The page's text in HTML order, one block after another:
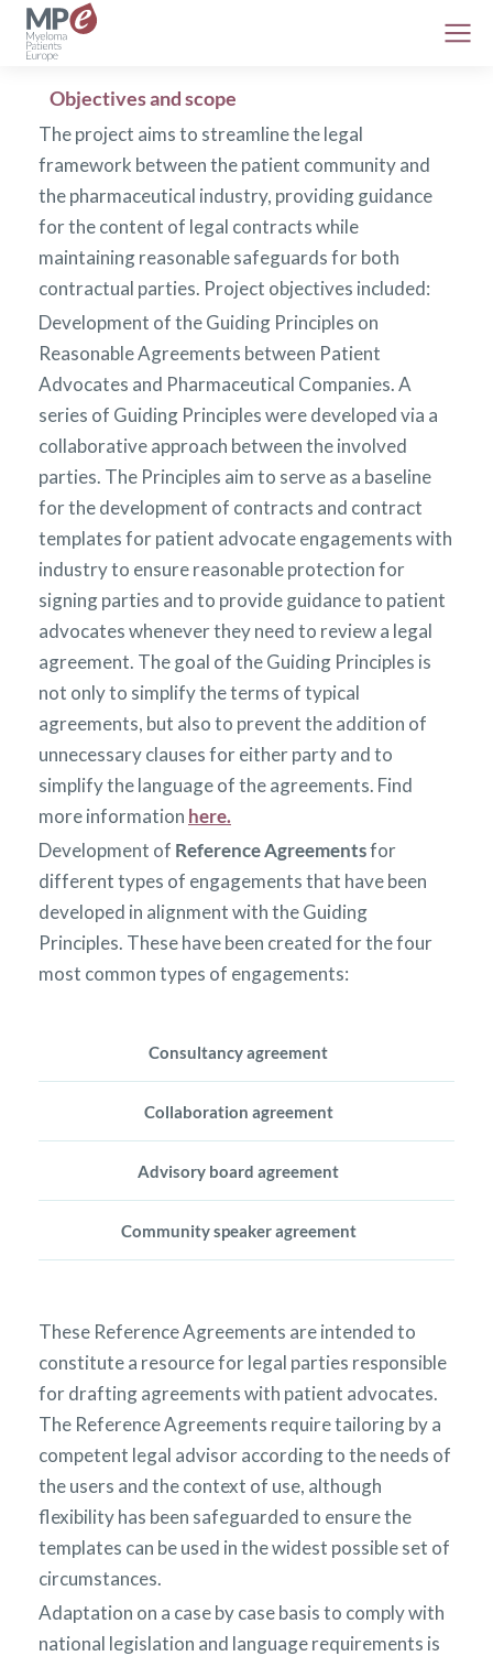
Objectives and scope
The project aims to streamline the legal
framework between the patient community and
the pharmaceutical industry, providing guidance
for the content of legal contracts while
maintaining reasonable safeguards for both
contractual parties. Project objectives included:
Development of the Guiding Principles on
Reasonable Agreements between Patient
Advocates and Pharmaceutical Companies. A
series of Guiding Principles were developed via a
collaborative approach between the involved
parties. The Principles aim to serve as a baseline
for the development of contracts and contract
templates for patient advocate engagements with
industry to ensure reasonable protection for
signing parties and to provide guidance to patient
advocates whenever they need to review a legal
agreement. The goal of the Guiding Principles is
not only to simplify the terms of typical
agreements, but also to prevent the addition of
unnecessary clauses for either party and to
simplify the language of the agreements. Find
more information here.
Development of Reference Agreementsfor
different types of engagements that have been
developed in alignment with the Guiding
Principles. These have been created for the four
most common types of engagements:
Consultancy agreement
Collaboration agreement
Advisory board agreement
Community speaker agreement
These Reference Agreements are intended to
constitute a resource for legal parties responsible
for drafting agreements with patient advocates.
The Reference Agreements require tailoring by a
competent legal advisor according to the needs of
the users and the context of use, although
flexibility has been safeguarded to ensure the
templates can be used in the widest possible set of
circumstances.
Adaptation on a case by case basis to comply with
national legislation and language requirements is